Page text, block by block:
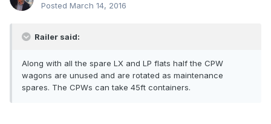
Posted March 14, 2016
Railer said:
Along with all the spare LX and LP flats half the CPW
wagons are unused and are rotated as maintenance
spares. The CPWs can take 45ft containers.